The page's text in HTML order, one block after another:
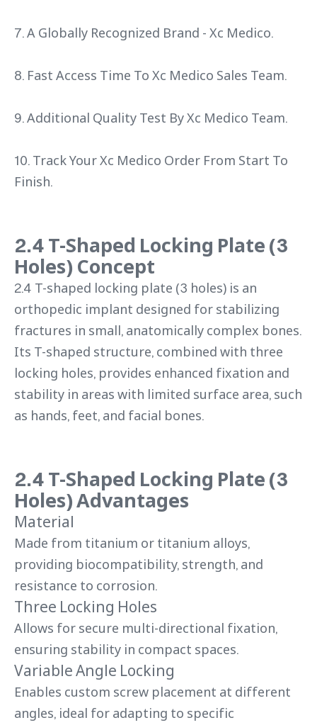
7. A Globally Recognized Brand - Xc Medico.
8. Fast Access Time To Xc Medico Sales Team.
9. Additional Quality Test By Xc Medico Team.
10. Track Your Xc Medico Order From Start To
Finish.
2.4 T-Shaped Locking Plate (3
Holes) Concept
2.4 T-shaped locking plate (3 holes) is an
orthopedic implant designed for stabilizing
fractures in small, anatomically complex bones.
Its T-shaped structure, combined with three
locking holes, provides enhanced fixation and
stability in areas with limited surface area, such
as hands, feet, and facial bones.
2.4 T-Shaped Locking Plate (3
Holes) Advantages
Material
Made from titanium or titanium alloys,
providing biocompatibility, strength, and
resistance to corrosion.
Three Locking Holes
Allows for secure multi-directional fixation,
ensuring stability in compact spaces.
Variable Angle Locking
Enables custom screw placement at different
angles, ideal for adapting to specific